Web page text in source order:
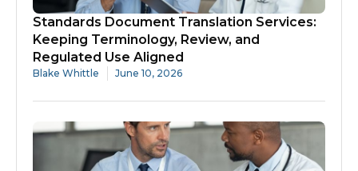
Standards Document Translation Services:
Keeping Terminology, Review, and
Regulated Use Aligned
Blake Whittle June 10, 2026